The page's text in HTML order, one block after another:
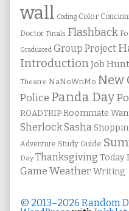
wall Coding Color
Doctor Finals Flashback
Graduated Group Project
IntroductionJob
Theatre NaNoWriMo New
Police Panda Day
ROADTRIPRoommate
Sherlock Sasha
Adventure Study Guide
Day Thanksgiving Today
Game WeatherWriting
© 2013–2026 Random